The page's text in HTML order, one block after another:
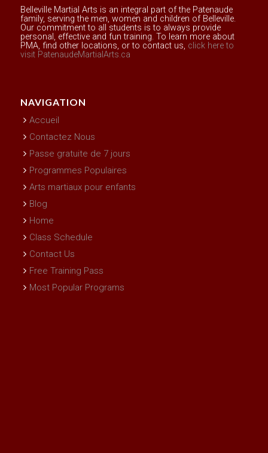
Belleville Martial Arts is an integral part of the Patenaude
family, serving the men, women and children of Belleville.
Our commitment to all students is to always provide
personal, effective and fun training. To learn more about
PMA, find other locations, or to contact us, click here to
visit PatenaudeMartialArts.ca
NAVIGATION
Accueil
Contactez Nous
Passe gratuite de 7 jours
Programmes Populaires
Arts martiaux pour enfants
Blog
Home
Class Schedule
Contact Us
Free Training Pass
Most Popular Programs